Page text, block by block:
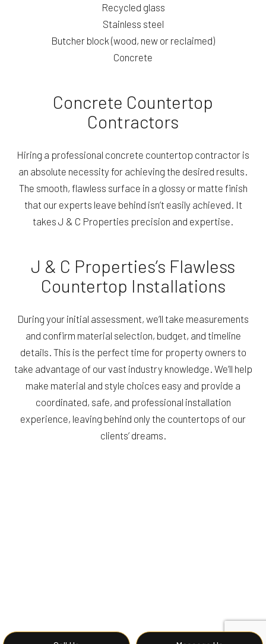
Recycled glass
Stainless steel
Butcher block (wood, new or reclaimed)
Concrete
Concrete Countertop
Contractors
Hiring a professional concrete countertop contractor is
an absolute necessity for achieving the desired results.
The smooth, flawless surface in a glossy or matte finish
that our experts leave behind isn’t easily achieved. It
takes J & C Properties precision and expertise.
J & C Properties’s Flawless
Countertop Installations
During your initial assessment, we’ll take measurements
and confirm material selection, budget, and timeline
details. This is the perfect time for property owners to
take advantage of our vast industry knowledge. We’ll help
make material and style choices easy and provide a
coordinated, safe, and professional installation
experience, leaving behind only the countertops of our
clients’ dreams.